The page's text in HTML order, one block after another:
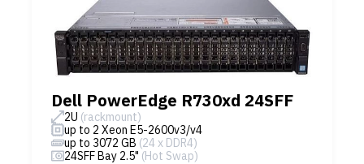
Dell PowerEdge R730xd 24SFF
2U (rackmount)
up to 2 Xeon E5-2600v3/v4
up to 3072 GB (24 x DDR4)
24SFF Bay 2.5" (Hot Swap)